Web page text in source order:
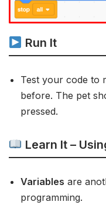
Run It
Test your code to
before. The pet
pressed.
Learn It –
Variables are
programming.